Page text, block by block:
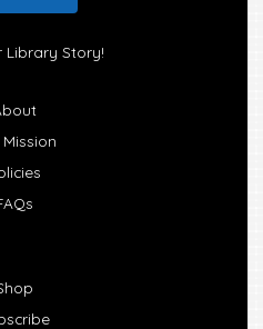
Library Story!